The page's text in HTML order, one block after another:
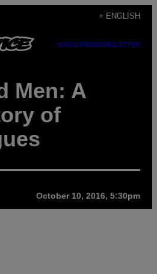
+ ENGLISH
SUBSCRIBENEWSLETTER
Men: A
of
October 10, 2016, 5:30pm